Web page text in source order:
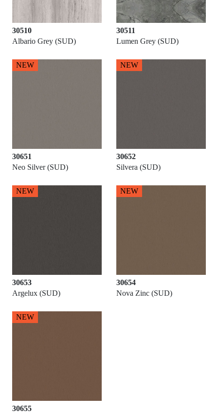
30510
Albario Grey (SUD)
30511
Lumen Grey (SUD)
30651
Neo Silver (SUD)
NEW
30652
Silvera (SUD)
NEW
30653
Argelux (SUD)
NEW
30654
Nova Zinc (SUD)
NEW
30655
NEW